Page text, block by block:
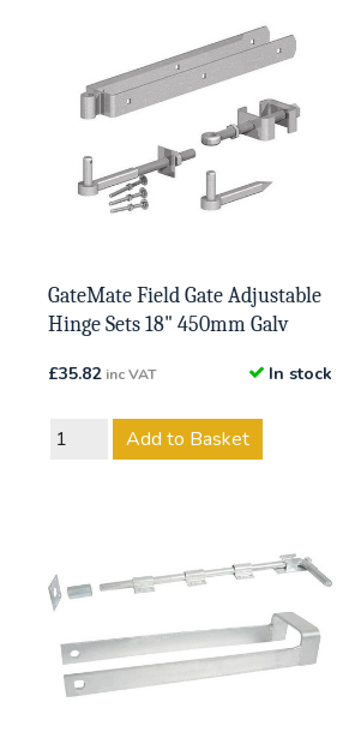
GateMate Field Gate Adjustable
Hinge Sets 18" 450mm Galv
£35.82 inc VAT In stock
Add to Basket